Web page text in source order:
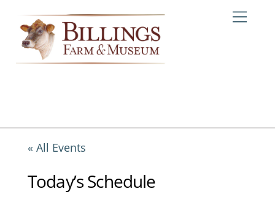
content
« All Events
Today’s Schedule